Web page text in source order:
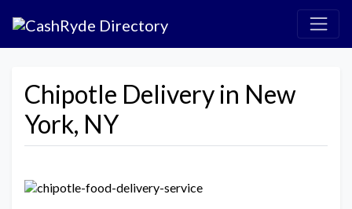
Chipotle Delivery in New
York, NY